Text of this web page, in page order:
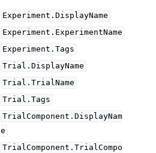
Experiment.DisplayName
Experiment.ExperimentName
Experiment.Tags
Trial.DisplayName
Trial.TrialName
Trial.Tags
TrialComponent.DisplayNam
e
TrialComponent.TrialCompo